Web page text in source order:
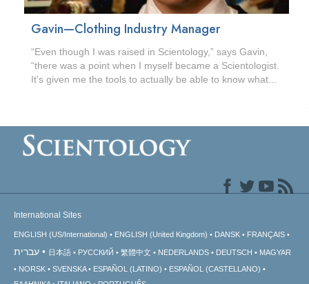
Gavin—Clothing Industry Manager
“Even though I was raised in Scientology,” says Gavin,
“there was a point when I myself became a Scientologist.
It's given me the tools to actually be able to know what...
International Sites
ENGLISH (US/International) ENGLISH (United Kingdom) DANSK FRANÇAIS
עברית 日本語 РУССКИЙ 繁體中文 NEDERLANDS DEUTSCH
MAGYAR
NORSK
SVENSKA ESPAÑOL (LATINO)
ESPAÑOL (CASTELLANO)